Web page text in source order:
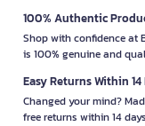
100% Authentic
Shop with confidence at
is 100% genuine and
Easy Returns Within 14
Changed your mind?
free returns within 14